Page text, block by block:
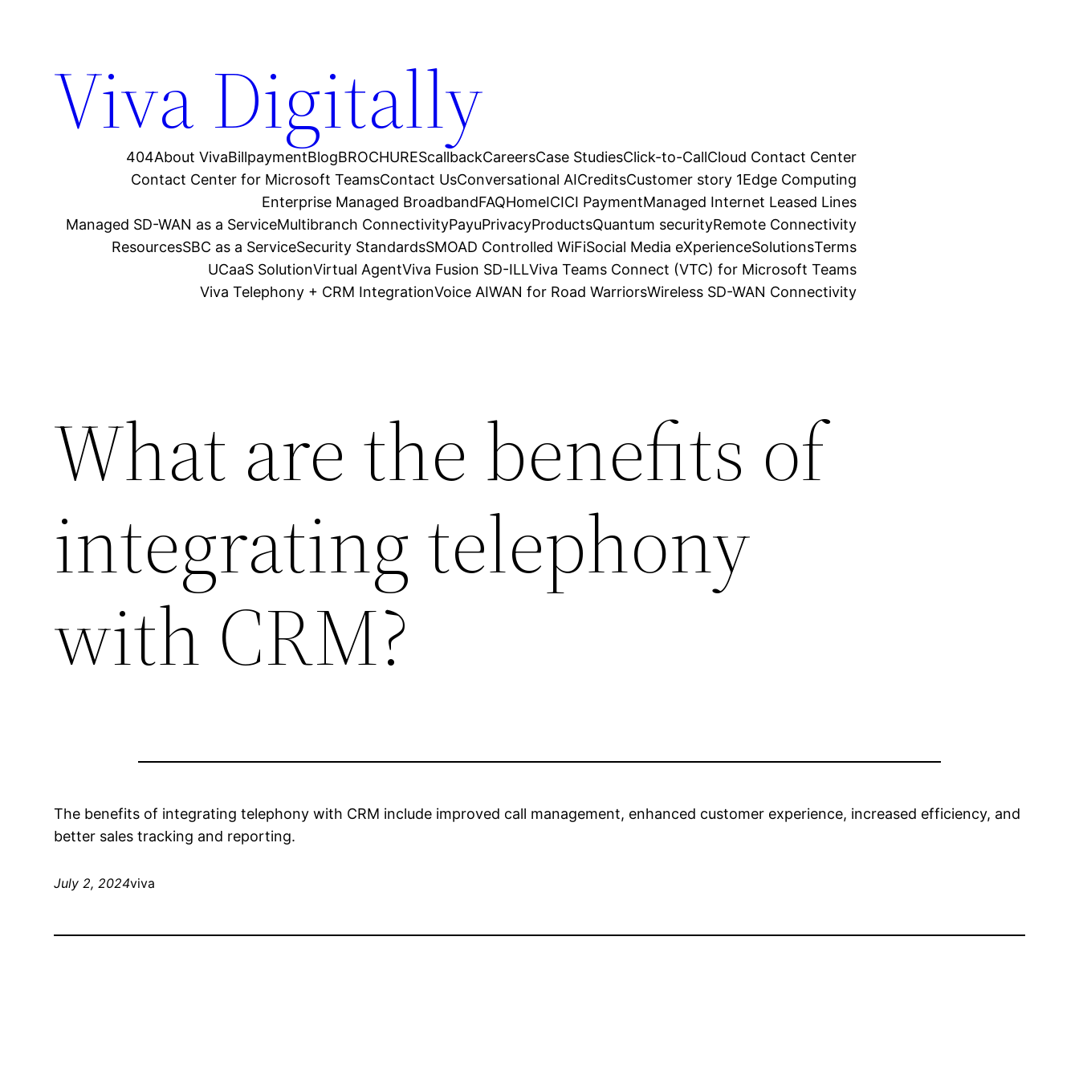
Viva Digitally
404About VivaBillpaymentBlogBROCHUREScallbackCareersCase StudiesClick-to-CallCloud Contact Center
Contact Center for Microsoft TeamsContact UsConversational AICreditsCustomer story 1Edge Computing
Enterprise Managed BroadbandFAQHomeICICI PaymentManaged Internet Leased Lines
Managed SD-WAN as a ServiceMultibranch ConnectivityPayuPrivacyProductsQuantum securityRemote Connectivity
ResourcesSBC as a ServiceSecurity StandardsSMOAD Controlled WiFiSocial Media eXperienceSolutionsTerms
UCaaS SolutionVirtual AgentViva Fusion SD-ILLViva Teams Connect (VTC) for Microsoft Teams
Viva Telephony + CRM IntegrationVoice AIWAN for Road WarriorsWireless SD-WAN Connectivity
What are the benefits of
integrating telephony
with CRM?
The benefits of integrating telephony with CRM include improved call management, enhanced customer experience, increased efficiency, and
better sales tracking and reporting.
July 2, 2024viva